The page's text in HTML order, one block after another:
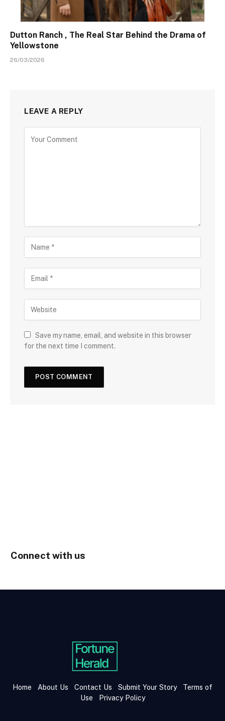
Dutton Ranch , The Real Star Behind the Drama of
Yellowstone
26/03/2026
LEAVE A REPLY
Save my name, email, and website in this browser
for the next time I comment.
Connect with us
Home About Us Contact Us Submit Your Story
Terms of
Use
Privacy Policy